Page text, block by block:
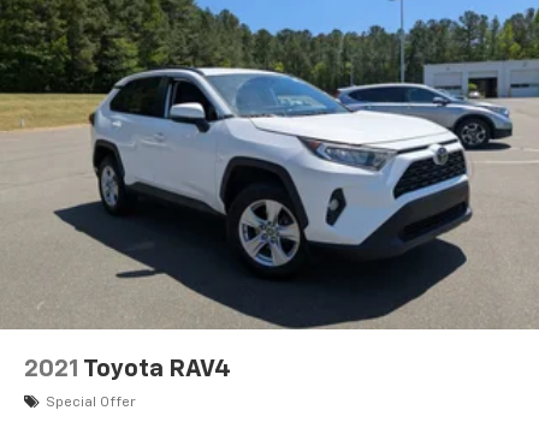
2021 Toyota RAV4
Special Offer